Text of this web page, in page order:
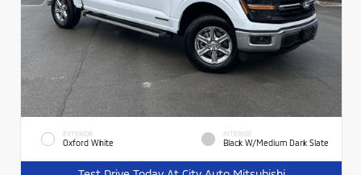
EXTERIOR
Oxford White
INTERIOR
Black W/Medium Dark Slate